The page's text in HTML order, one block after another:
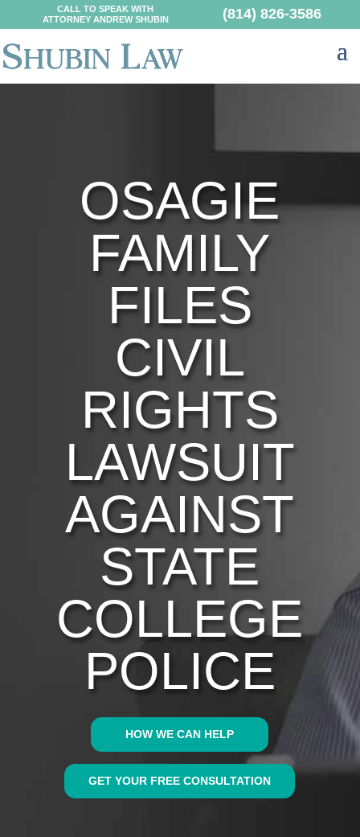
CALL TO SPEAK WITH
ATTORNEY ANDREW SHUBIN
(814) 826-3586
OSAGIE
FAMILY
FILES
CIVIL
RIGHTS
LAWSUIT
AGAINST
STATE
COLLEGE
POLICE
HOW WE CAN HELP
GET YOUR FREE CONSULTATION